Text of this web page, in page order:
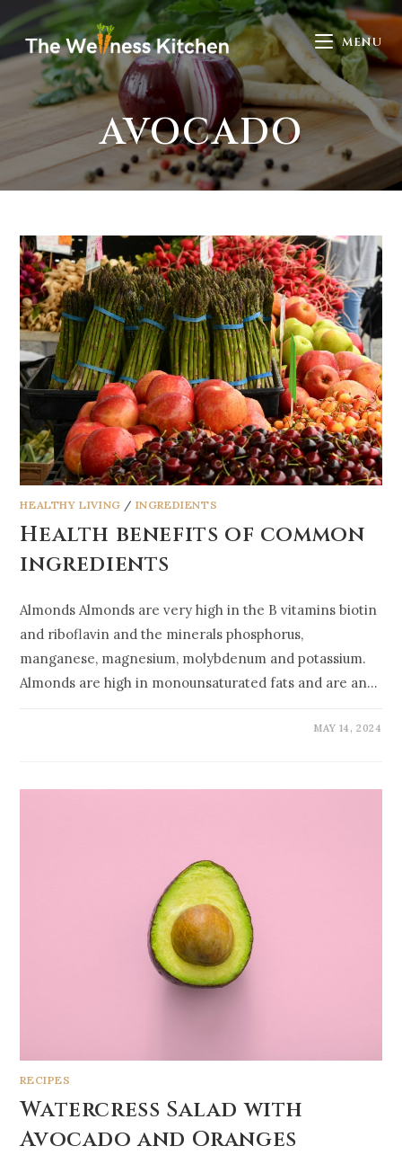
MENU
AVOCADO
HEALTHY LIVING / INGREDIENTS
Health benefits of common
ingredients
Almonds Almonds are very high in the B vitamins biotin
and riboflavin and the minerals phosphorus,
manganese, magnesium, molybdenum and potassium.
Almonds are high in monounsaturated fats and are an…
MAY 14, 2024
RECIPES
Watercress Salad with
Avocado and Oranges